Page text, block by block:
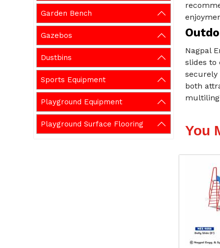
Garden Bench
Gazebos
Dustbins
Sports Equipment
Playground Equipment
Playground Surface Flooring
Nagpal
slides to
securely
both
You